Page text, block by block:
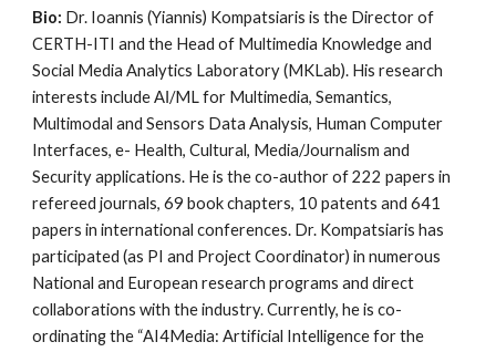
Bio: Dr. Ioannis (Yiannis) Kompatsiaris is the Director of
CERTH-ITI and the Head of Multimedia Knowledge and
Social Media Analytics Laboratory (MKLab). His research
interests include ΑΙ/ML for Multimedia, Semantics,
Multimodal and Sensors Data Analysis, Human Computer
Interfaces, e- Health, Cultural, Media/Journalism and
Security applications. He is the co-author of 222 papers in
refereed journals, 69 book chapters, 10 patents and 641
papers in international conferences. Dr. Kompatsiaris has
participated (as PI and Project Coordinator) in numerous
National and European research programs and direct
collaborations with the industry. Currently, he is co-
ordinating the “AI4Media: Artificial Intelligence for the